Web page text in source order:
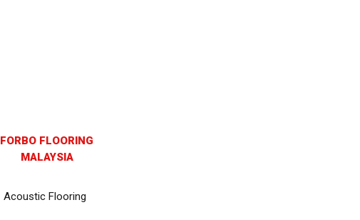
FORBO FLOORING
MALAYSIA
Acoustic Flooring